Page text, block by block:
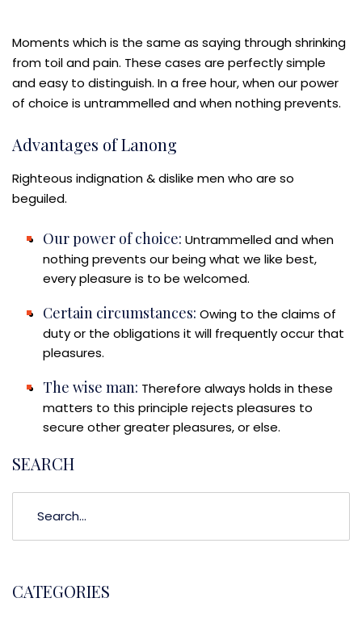
Moments which is the same as saying through shrinking
from toil and pain. These cases are perfectly simple
and easy to distinguish. In a free hour, when our power
of choice is untrammelled and when nothing prevents.
Advantages of Lanong
Righteous indignation & dislike men who are so
beguiled.
Our power of choice: Untrammelled and when
nothing prevents our being what we like best,
every pleasure is to be welcomed.
Certain circumstances: Owing to the claims of
duty or the obligations it will frequently occur that
pleasures.
The wise man: Therefore always holds in these
matters to this principle rejects pleasures to
secure other greater pleasures, or else.
SEARCH
CATEGORIES